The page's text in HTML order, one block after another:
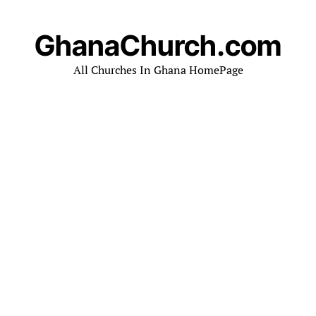
GhanaChurch.com
All Churches In Ghana HomePage